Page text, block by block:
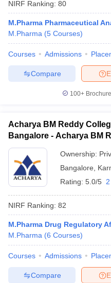
NIRF Ranking: 80
M.Pharma Pharmaceutical
M.Pharma (5 Courses)
Courses Admissions
Compare
100+
Acharya BM Reddy
Bangalore - Acharya BM
Bangalore
Ownership:
Bangalore
Rating: 5.0/5
NIRF Ranking: 82
M.Pharma Drug Regulatory
M.Pharma (6 Courses)
Courses Admissions
Compare